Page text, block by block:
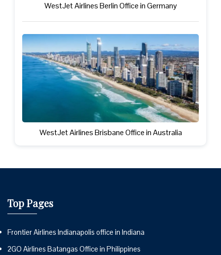
WestJet Airlines Berlin Office in Germany
WestJet Airlines Brisbane Office in Australia
Top Pages
Frontier Airlines Indianapolis office in Indiana
2GO Airlines Batangas Office in Philippines